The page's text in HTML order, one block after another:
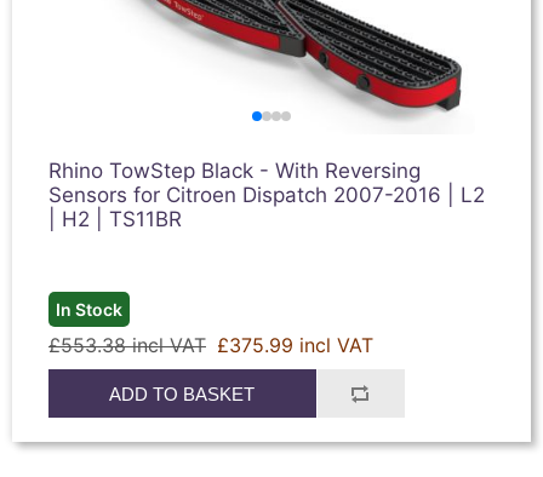
Rhino TowStep Black - With Reversing
Sensors for Citroen Dispatch 2007-2016 | L2
| H2 | TS11BR
In Stock
£553.38 incl VAT £375.99 incl VAT
ADD TO BASKET